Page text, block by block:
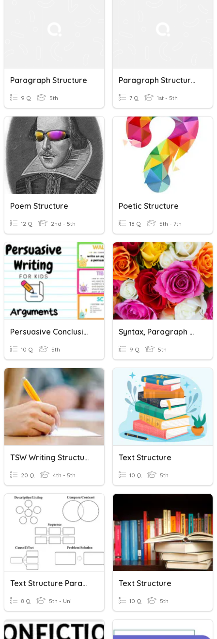
Paragraph Structure
9 Q 5th
Paragraph Structure Quiz 3
7 Q 1st - 5th
Poem Structure
12 Q 2nd - 5th
Poetic Structure
18 Q 5th - 7th
Persuasive Conclusion Paragraph
10 Q 5th
Syntax, Paragraph Organization And Discorse Structure
9 Q 5th
TSW Writing Structure
20 Q 4th - 5th
Text Structure
10 Q 5th
Text Structure Paragraphs
8 Q 5th - Uni
Text Structure
10 Q 5th